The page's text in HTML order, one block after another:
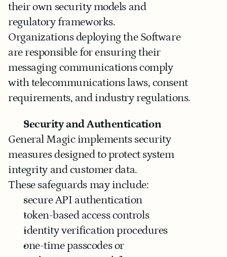
their own security models and
regulatory frameworks.
Organizations deploying the Software
are responsible for ensuring their
messaging communications comply
with telecommunications laws, consent
requirements, and industry regulations.
Security and Authentication
General Magic implements security
measures designed to protect system
integrity and customer data.
These safeguards may include:
secure API authentication
token-based access controls
identity verification procedures
one-time passcodes or